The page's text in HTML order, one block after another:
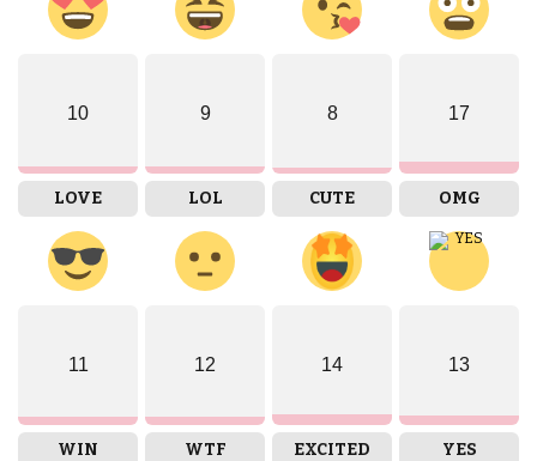
10
LOVE
9
LOL
8
CUTE
17
OMG
11
WIN
12
WTF
14
EXCITED
13
YES